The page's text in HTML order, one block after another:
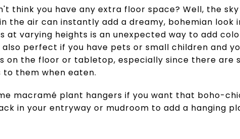
think you have any extra floor space? Well, the
the air can instantly add a dreamy, bohemian look
at varying heights is an unexpected way to add
also perfect if you have pets or small children and
on the floor or tabletop, especially since there are
to them when eaten.
macramé plant hangers if you want that boho-
in your entryway or mudroom to add a hanging